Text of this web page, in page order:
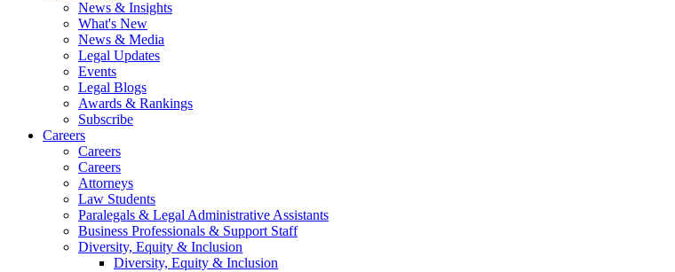
News & Insights
What's New
News & Media
Legal Updates
Events
Legal Blogs
Awards & Rankings
Subscribe
Careers
Careers
Careers
Attorneys
Law Students
Paralegals & Legal Administrative Assistants
Business Professionals & Support Staff
Diversity, Equity & Inclusion
Diversity, Equity & Inclusion